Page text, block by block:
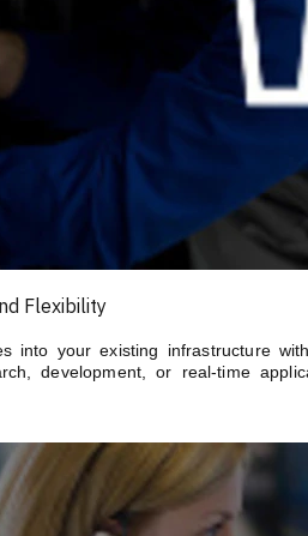
Flexibility
into your existing infrastructure
development, or real-time